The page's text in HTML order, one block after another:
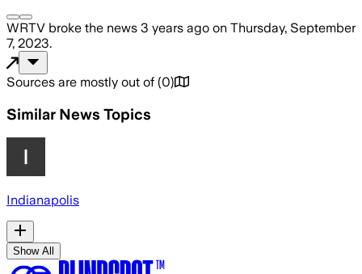
WRTV broke the news 3 years ago on Thursday, September
7, 2023.
Sources are mostly out of (0)
Similar News Topics
Indianapolis
Show All